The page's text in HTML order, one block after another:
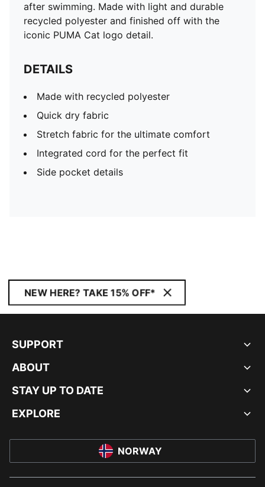
after swimming. Made with light and durable
recycled polyester and finished off with the
iconic PUMA Cat logo detail.
DETAILS
Made with recycled polyester
Quick dry fabric
Stretch fabric for the ultimate comfort
Integrated cord for the perfect fit
Side pocket details
NEW HERE? TAKE 15% OFF*
SUPPORT
ABOUT
STAY UP TO DATE
EXPLORE
NORWAY